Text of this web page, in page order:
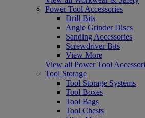
Power Tool Accessories
Drill Bits
Angle Grinder Discs
Sanding Accessories
Screwdriver Bits
View More
View all Power Tool
Tool Storage
Tool Storage Systems
Tool Boxes
Tool Bags
Tool Chests